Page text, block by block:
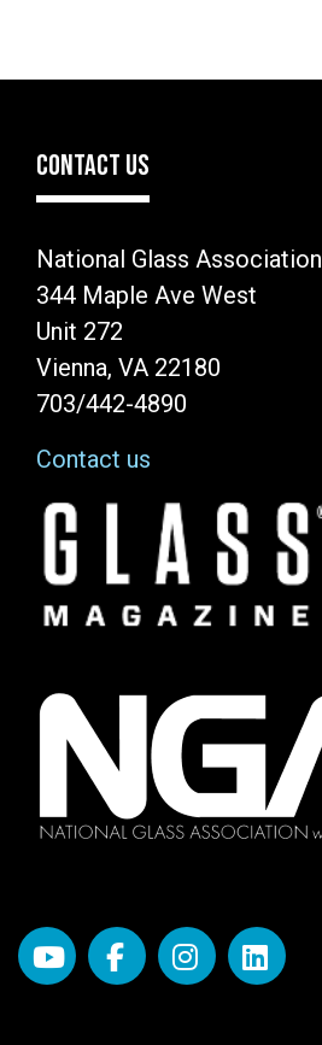
CONTACT US
National Glass Association
344 Maple Ave West
Unit 272
Vienna, VA 22180
703/442-4890
Contact us
Image